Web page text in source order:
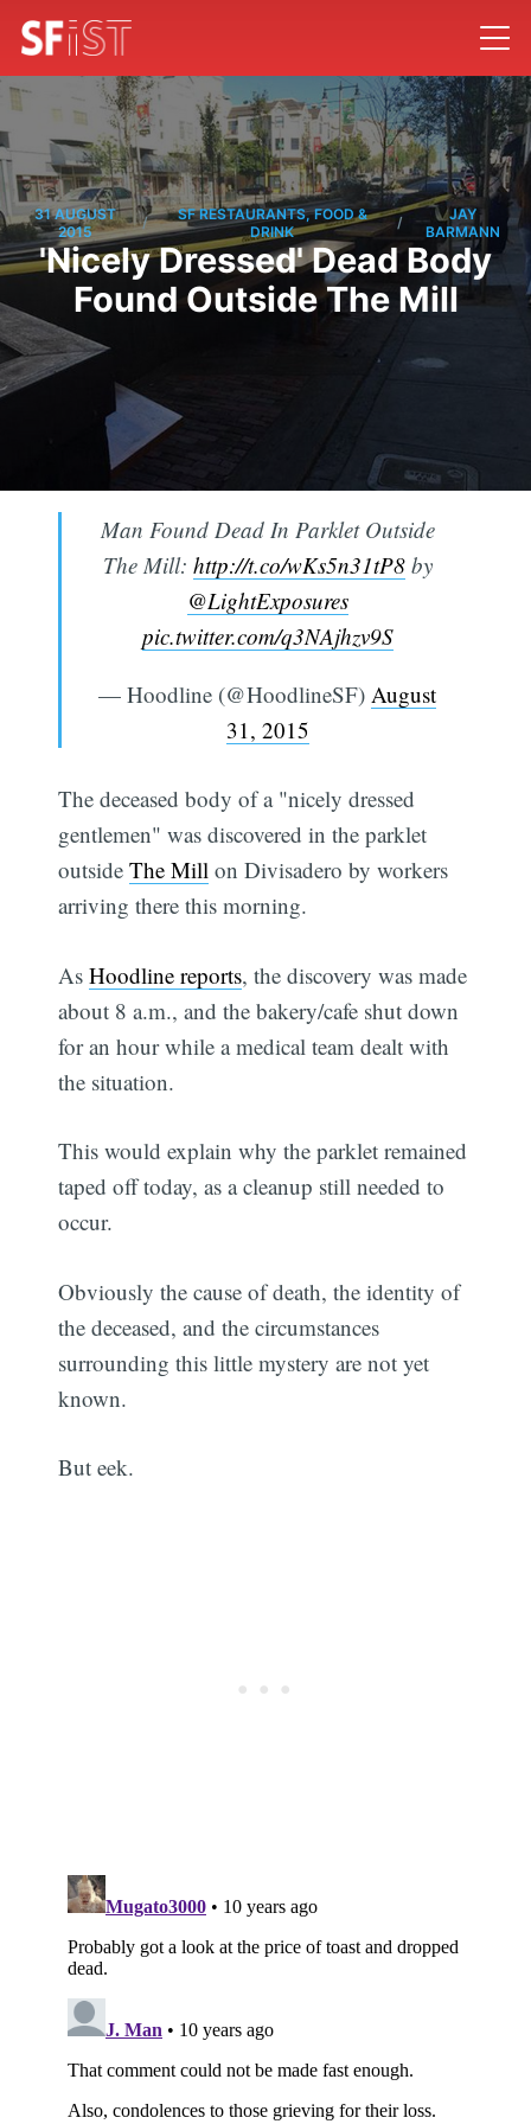
31 AUGUST
2015
/
SF RESTAURANTS, FOOD &
DRINK
/
JAY
BARMANN
'Nicely Dressed' Dead Body
Found Outside The Mill
Man Found Dead In Parklet Outside
The Mill: http://t.co/wKs5n31tP8by
@LightExposures
pic.twitter.com/q3NAjhzv9S
— Hoodline (@HoodlineSF) August
31, 2015
The deceased body of a "nicely dressed
gentlemen" was discovered in the parklet
outsideThe Mill on Divisadero by workers
arriving there this morning.
AsHoodline reports, the discovery was made
about 8 a.m., and the bakery/cafe shut down
for an hour while a medical team dealt with
the situation.
This would explain why the parklet remained
taped off today, as a cleanup still needed to
occur.
Obviously the cause of death, the identity of
the deceased, and the circumstances
surrounding this little mystery are not yet
known.
But eek.